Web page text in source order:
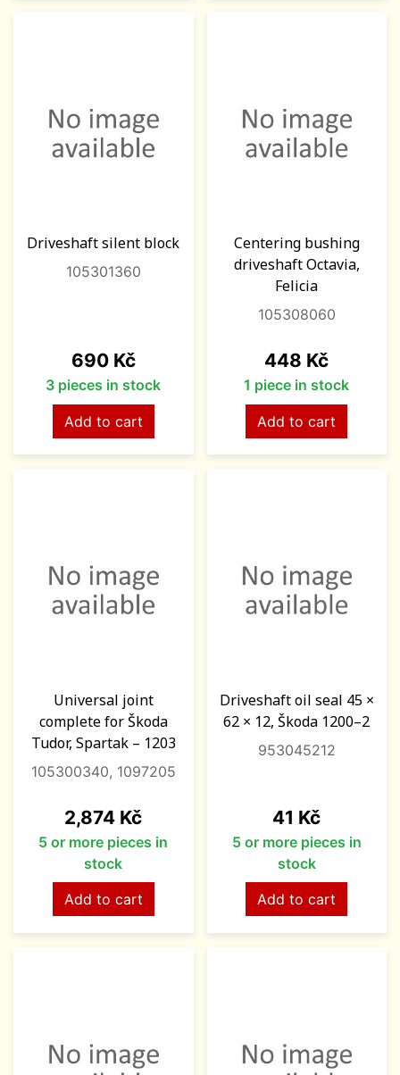
Driveshaft silent block
105301360
Price
690 Kč
3 pieces in stock
Add to cart
Centering bushing
driveshaft Octavia,
Felicia
105308060
Price
448 Kč
1 piece in stock
Add to cart
Universal joint
complete for Škoda
Tudor, Spartak – 1203
105300340, 1097205
Price
2,874 Kč
5 or more pieces in
stock
Add to cart
Driveshaft oil seal 45 ×
62 × 12, Škoda 1200–2
953045212
Price
41 Kč
5 or more pieces in
stock
Add to cart